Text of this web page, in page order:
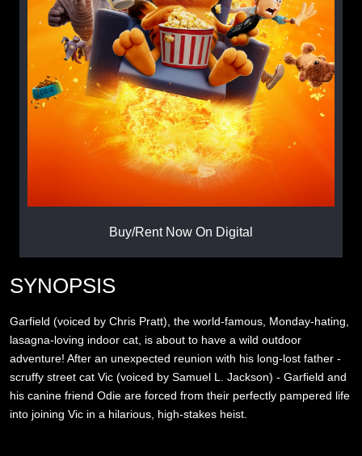
Buy/Rent Now On Digital
SYNOPSIS
Garfield (voiced by Chris Pratt), the world-famous, Monday-hating,
lasagna-loving indoor cat, is about to have a wild outdoor
adventure! After an unexpected reunion with his long-lost father -
scruffy street cat Vic (voiced by Samuel L. Jackson) - Garfield and
his canine friend Odie are forced from their perfectly pampered life
into joining Vic in a hilarious, high-stakes heist.